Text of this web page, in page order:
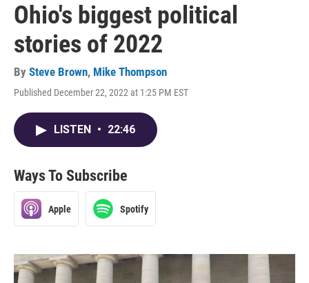
Ohio's biggest political
stories of 2022
By Steve Brown, Mike Thompson
Published December 22, 2022 at 1:25 PM EST
LISTEN • 22:46
Ways To Subscribe
Apple Spotify